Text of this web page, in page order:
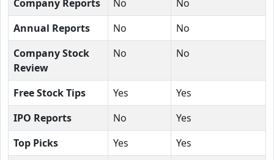
Company Reports
No
No
Annual Reports
No
No
Company Stock
Review
No No
Free Stock Tips Yes
Yes
IPO Reports
No
Yes
Top Picks
Yes
Yes